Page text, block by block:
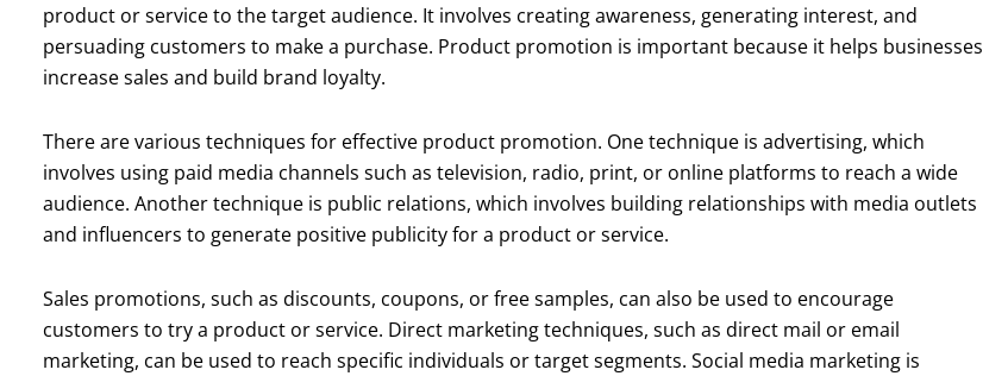
product or service to the target audience. It involves creating awareness, generating interest, and
persuading customers to make a purchase. Product promotion is important because it helps businesses
increase sales and build brand loyalty.
There are various techniques for effective product promotion. One technique is advertising, which
involves using paid media channels such as television, radio, print, or online platforms to reach a wide
audience. Another technique is public relations, which involves building relationships with media outlets
and influencers to generate positive publicity for a product or service.
Sales promotions, such as discounts, coupons, or free samples, can also be used to encourage
customers to try a product or service. Direct marketing techniques, such as direct mail or email
marketing, can be used to reach specific individuals or target segments. Social media marketing is